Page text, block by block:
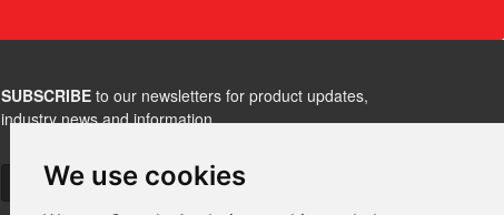
We use cookies
SUBSCRIBE to our newsletters for product updates,
industry news and information.